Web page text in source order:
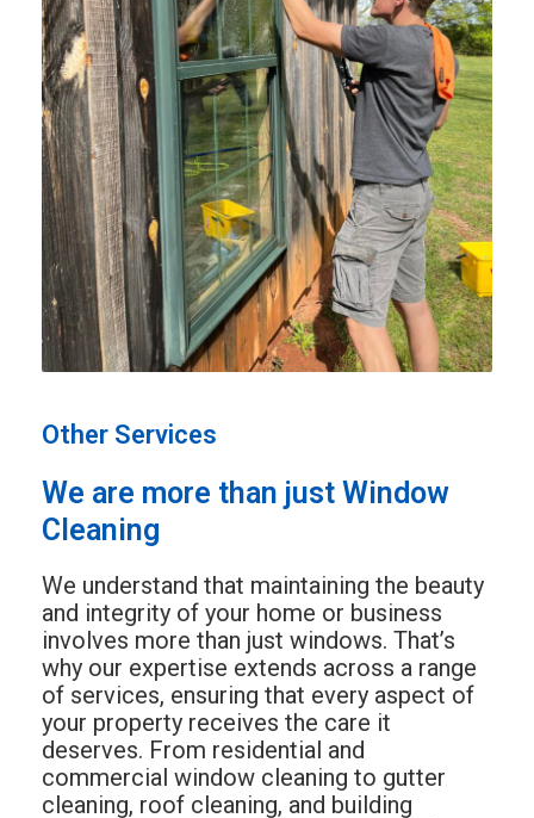
Other Services
We are more than just Window
Cleaning
We understand that maintaining the beauty
and integrity of your home or business
involves more than just windows. That’s
why our expertise extends across a range
of services, ensuring that every aspect of
your property receives the care it
deserves. From residential and
commercial window cleaning to gutter
cleaning, roof cleaning, and building